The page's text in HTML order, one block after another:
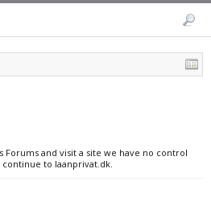
Forums and visit a site we have no control
to laanprivat.dk.